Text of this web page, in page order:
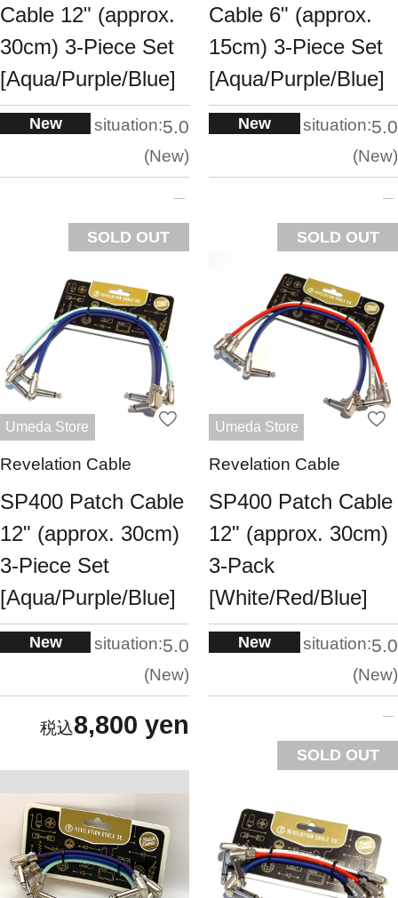
Cable 12" (approx.
30cm) 3-Piece Set
[Aqua/Purple/Blue]
New situation:5.0
New
SOLD OUT
Cable 6" (approx.
15cm) 3-Piece Set
[Aqua/Purple/Blue]
New situation:5.0
New
SOLD OUT
Umeda Store
Revelation Cable
SP400 Patch Cable
12" (approx. 30cm)
3-Piece Set
[Aqua/Purple/Blue]
New situation:5.0
New
8,800 yen
Umeda Store
Revelation Cable
SP400 Patch Cable
12" (approx. 30cm)
3-Pack
[White/Red/Blue]
New situation:5.0
New
SOLD OUT